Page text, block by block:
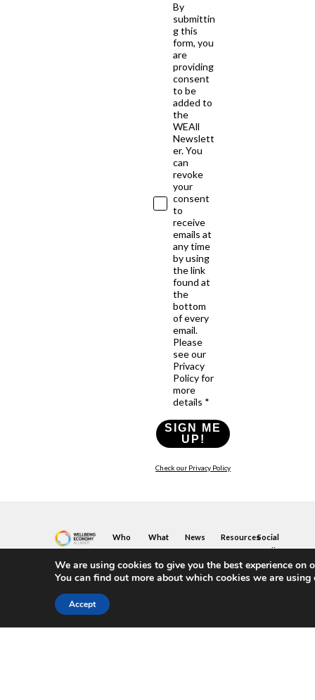
By
submittin
g this
form, you
are
providing
consent
to be
added to
the
WEAll
Newslett
er. You
can
revoke
your
consent
to
receive
emails at
any time
by using
the link
found at
the
bottom
of every
email.
Please
see our
Privacy
Policy for
more
details *
SIGN ME
UP!
Check our Privacy Policy
Who
We
Are
Our
What
You
Can
Do
Join
News
&
Blogs
Resources
Toolkits
&
Key
Social
Media
Twitter
LinkedIn
We are using cookies to give you the best experience on
You can find out more about which cookies we are
Accept